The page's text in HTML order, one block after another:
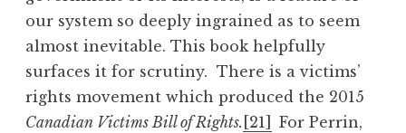
our system so deeply ingrained as to seem
almost inevitable. This book helpfully
surfaces it for scrutiny. There is a victims’
rights movement which produced the 2015
Canadian Victims Bill of Rights. [21]
For Perrin,